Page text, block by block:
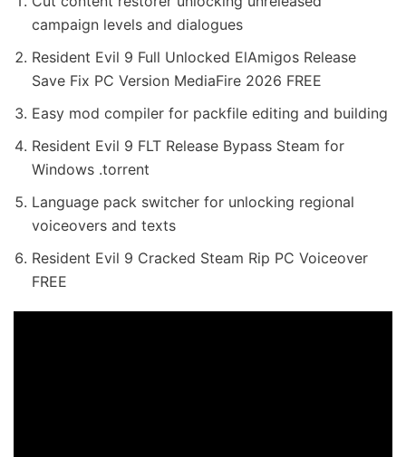
campaign levels and dialogues
Resident Evil 9 Full Unlocked ElAmigos Release
Save Fix PC Version MediaFire 2026 FREE
Easy mod compiler for packfile editing and building
Resident Evil 9 FLT Release Bypass Steam for
Windows .torrent
Language pack switcher for unlocking regional
voiceovers and texts
Resident Evil 9 Cracked Steam Rip PC Voiceover
FREE